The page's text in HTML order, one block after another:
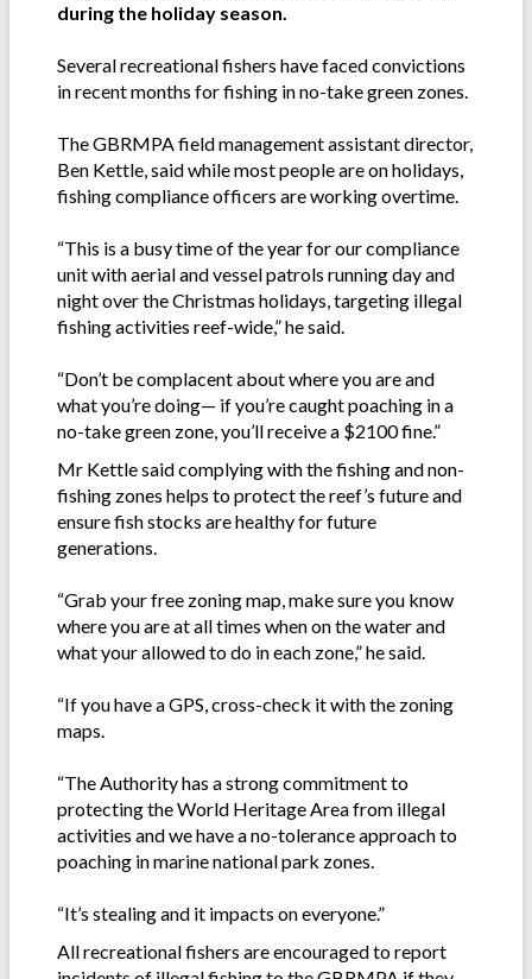
during the holiday season.
Several recreational fishers have faced convictions
in recent months for fishing in no-take green zones.
The GBRMPA field management assistant director,
Ben Kettle, said while most people are on holidays,
fishing compliance officers are working overtime.
“This is a busy time of the year for our compliance
unit with aerial and vessel patrols running day and
night over the Christmas holidays, targeting illegal
fishing activities reef-wide,” he said.
“Don’t be complacent about where you are and
what you’re doing— if you’re caught poaching in a
no-take green zone, you’ll receive a $2100 fine.”
Mr Kettle said complying with the fishing and non-
fishing zones helps to protect the reef’s future and
ensure fish stocks are healthy for future
generations.
“Grab your free zoning map, make sure you know
where you are at all times when on the water and
what your allowed to do in each zone,” he said.
“If you have a GPS, cross-check it with the zoning
maps.
“The Authority has a strong commitment to
protecting the World Heritage Area from illegal
activities and we have a no-tolerance approach to
poaching in marine national park zones.
“It’s stealing and it impacts on everyone.”
All recreational fishers are encouraged to report